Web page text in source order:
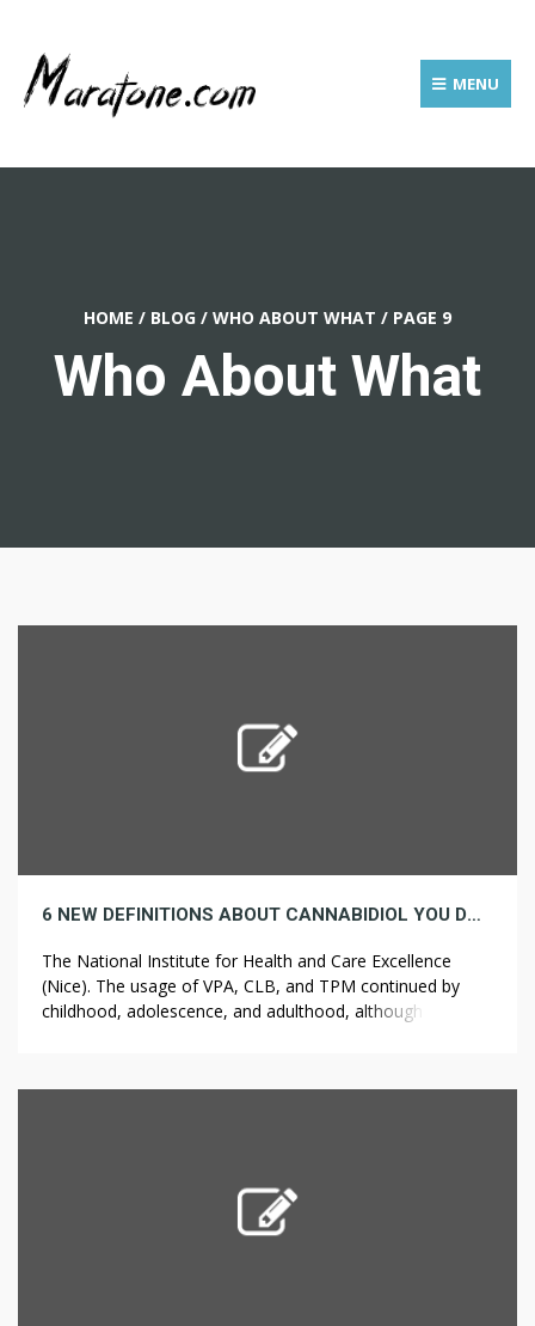
MENU
HOME / BLOG / WHO ABOUT WHAT / PAGE 9
Who About What
6 NEW DEFINITIONS ABOUT CANNABIDIOL YOU DON’T OFTEN NEED TO HEAR
The National Institute for Health and Care Excellence
(Nice). The usage of VPA, CLB, and TPM continued by
childhood, adolescence, and adulthood, although that of
on their experiences with administration and health